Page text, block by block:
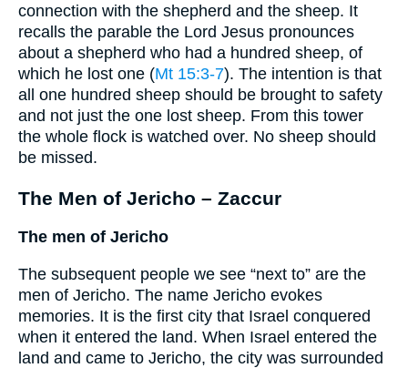
connection with the shepherd and the sheep. It
recalls the parable the Lord Jesus pronounces
about a shepherd who had a hundred sheep, of
which he lost one (Mt 15:3-7). The intention is that
all one hundred sheep should be brought to safety
and not just the one lost sheep. From this tower
the whole flock is watched over. No sheep should
be missed.
The Men of Jericho – Zaccur
The men of Jericho
The subsequent people we see “next to” are the
men of Jericho. The name Jericho evokes
memories. It is the first city that Israel conquered
when it entered the land. When Israel entered the
land and came to Jericho, the city was surrounded